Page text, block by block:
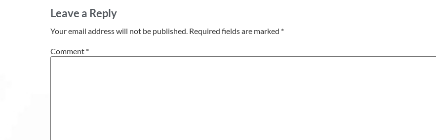
Leave a Reply
Your email address will not be published. Required fields are marked *
Comment *